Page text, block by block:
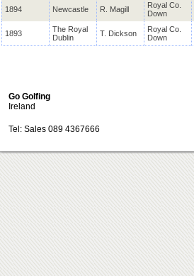
1894 Newcastle R. Magill
Royal Co.
Down
1893
The Royal
Dublin
T. Dickson
Royal Co.
Down
Go Golfing
Ireland
Tel: Sales 089 4367666